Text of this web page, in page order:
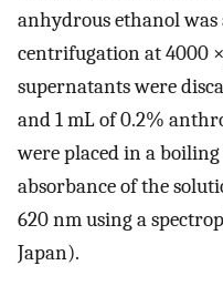
anhydrous ethanol
centrifugation at 4000
supernatants were
and 1 mL of 0.2%
were placed in a
absorbance of the
620 nm using a
Japan).